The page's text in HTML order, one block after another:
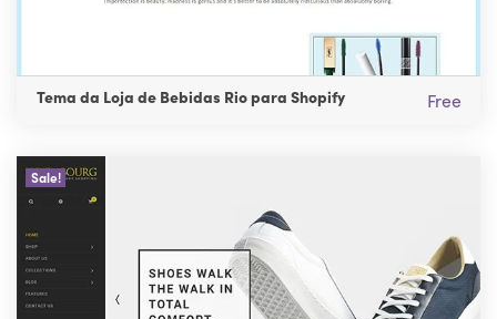
Tema da Loja de Bebidas Rio para Shopify Free
Sale!